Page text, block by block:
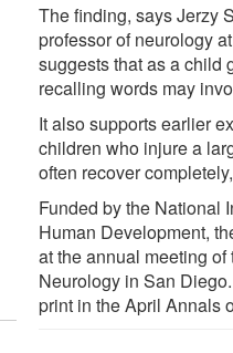
The finding, says Jerzy
professor of neurology
suggests that as a child
recalling words may
It also supports earlier
children who injure a
often recover
Funded by the National
Human Development,
at the annual meeting
Neurology in San
print in the April Annals